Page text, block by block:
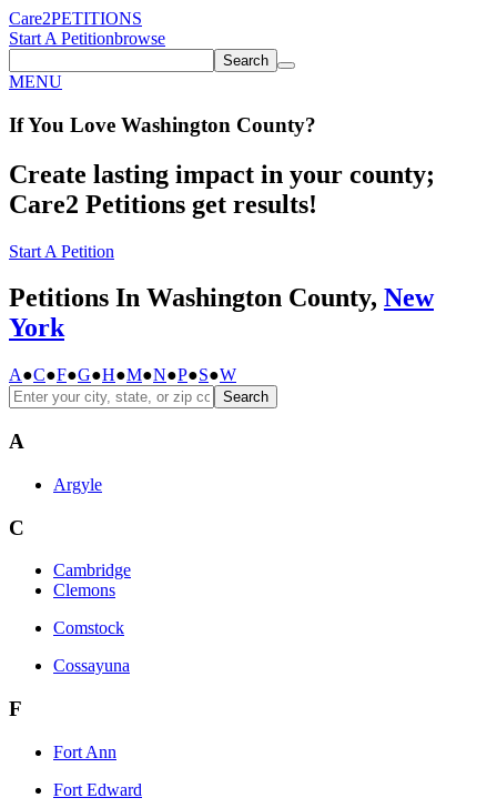
Care2PETITIONS
Start A Petitionbrowse
Search
MENU
If You Love Washington County?
Create lasting impact in your county;
Care2 Petitions get results!
Start A Petition
Petitions In Washington County, New
York
A●C●F●G●H●M●N●P●S●W
Search
A
Argyle
C
Cambridge
Clemons
Comstock
Cossayuna
F
Fort Ann
Fort Edward